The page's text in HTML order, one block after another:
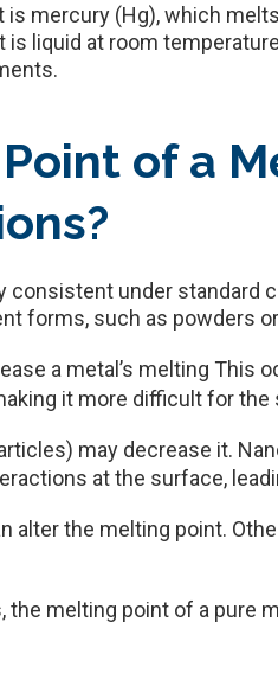
mercury (Hg), which
is liquid at room
of a
consistent under standard
forms, such as powders
a metal’s melting This
it more difficult for
may decrease it.
at the surface,
alter the melting point.
the melting point of a pure